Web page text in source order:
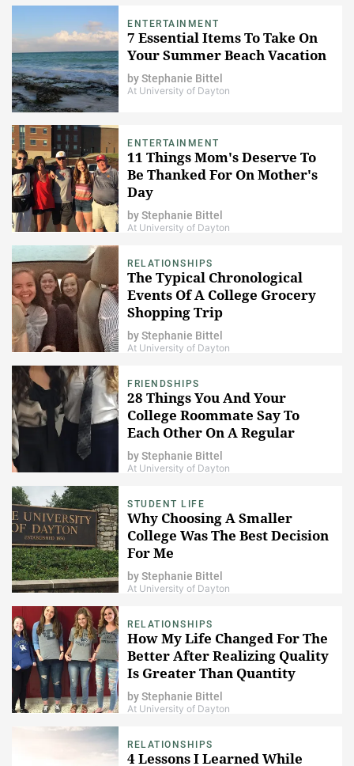
ENTERTAINMENT
7 Essential Items To Take On
Your Summer Beach Vacation
byStephanie Bittel
At University of Dayton
ENTERTAINMENT
11 Things Mom's Deserve To
Be Thanked For On Mother's
Day
byStephanie Bittel
At University of Dayton
RELATIONSHIPS
The Typical Chronological
Events Of A College Grocery
Shopping Trip
byStephanie Bittel
At University of Dayton
FRIENDSHIPS
28 Things You And Your
College Roommate Say To
Each Other On A Regular
Basis
byStephanie Bittel
At University of Dayton
STUDENT LIFE
​Why Choosing A Smaller
College Was The Best Decision
For Me
byStephanie Bittel
At University of Dayton
RELATIONSHIPS
How My Life Changed For The
Better After Realizing Quality
Is Greater Than Quantity
byStephanie Bittel
At University of Dayton
RELATIONSHIPS
4 Lessons I Learned While